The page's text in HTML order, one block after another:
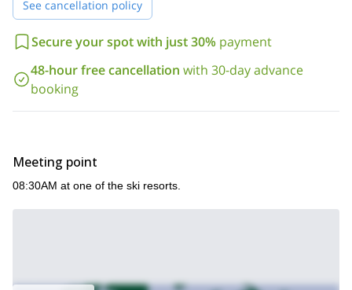
See cancellation policy
Secure your spot with just 30% payment
48-hour free cancellation with 30-day advance
booking
Meeting point
08:30AM at one of the ski resorts.